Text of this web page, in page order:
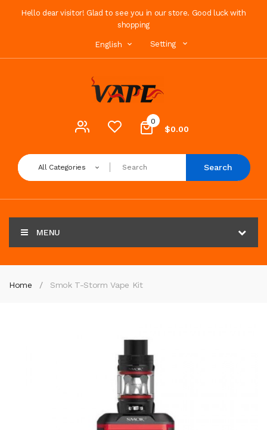
Hello dear visitor! Glad to see you in our store. Good luck with
shopping
English Setting
0
$0.00
All Categories Search
MENU
Home Smok T-Storm Vape Kit